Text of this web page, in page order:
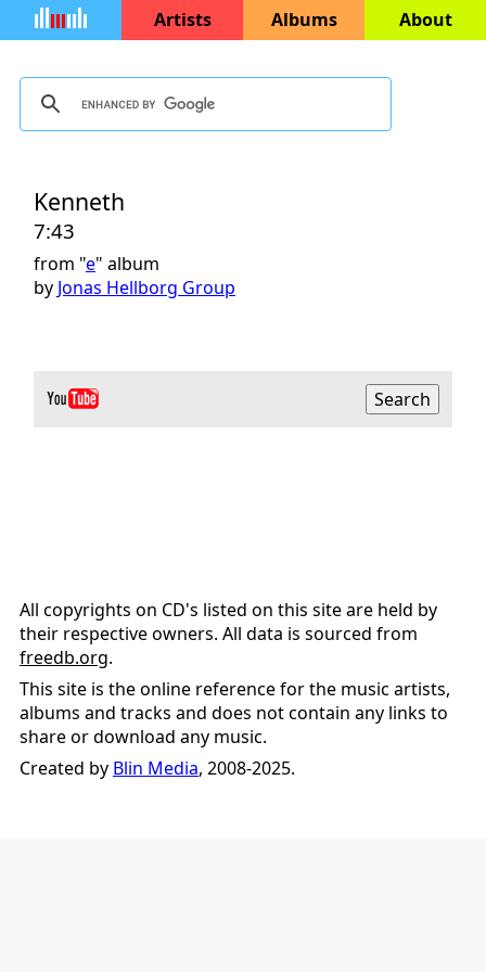
Artists Albums About
Kenneth
7:43
from "e" album
by Jonas Hellborg Group
All copyrights on CD's listed on this site are held by
their respective owners. All data is sourced from
freedb.org.
This site is the online reference for the music artists,
albums and tracks and does not contain any links to
share or download any music.
Created by Blin Media, 2008-2025.